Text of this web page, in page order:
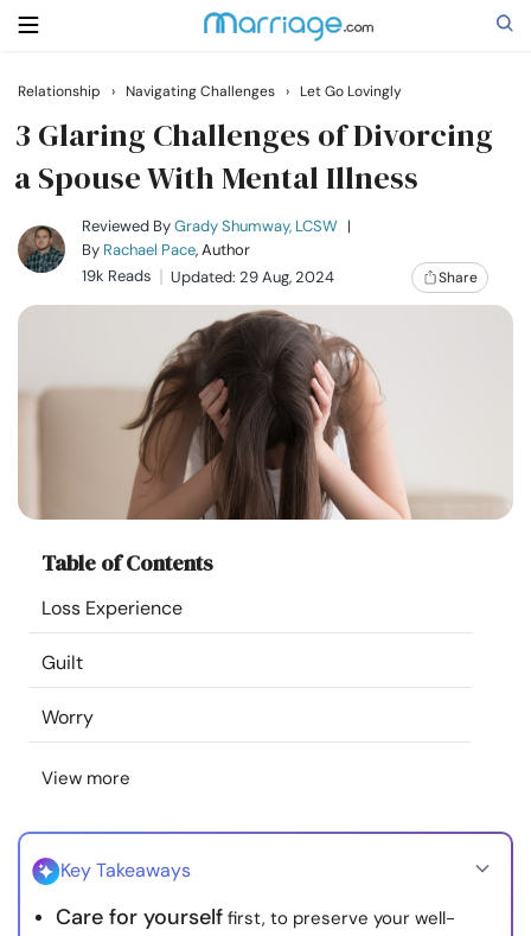
Search
Getting Married
Relationship
Resources
Community
Find a Therapist
About Us
Relationship › Navigating Challenges › Let Go Lovingly
3 Glaring Challenges of Divorcing
a Spouse With Mental Illness
Reviewed ByGrady Shumway, LCSW |
By Rachael Pace, Author
19k Reads
Updated: 29 Aug, 2024 Share
Table of Contents
Loss Experience
Guilt
Worry
View more
Key Takeaways
Care for yourself first, to preserve your well-